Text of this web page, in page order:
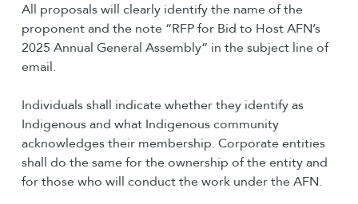
All proposals will clearly identify the name of the
proponent and the note “RFP for Bid to Host AFN’s
2025 Annual General Assembly” in the subject line of
email.
Individuals shall indicate whether they identify as
Indigenous and what Indigenous community
acknowledges their membership. Corporate entities
shall do the same for the ownership of the entity and
for those who will conduct the work under the AFN.